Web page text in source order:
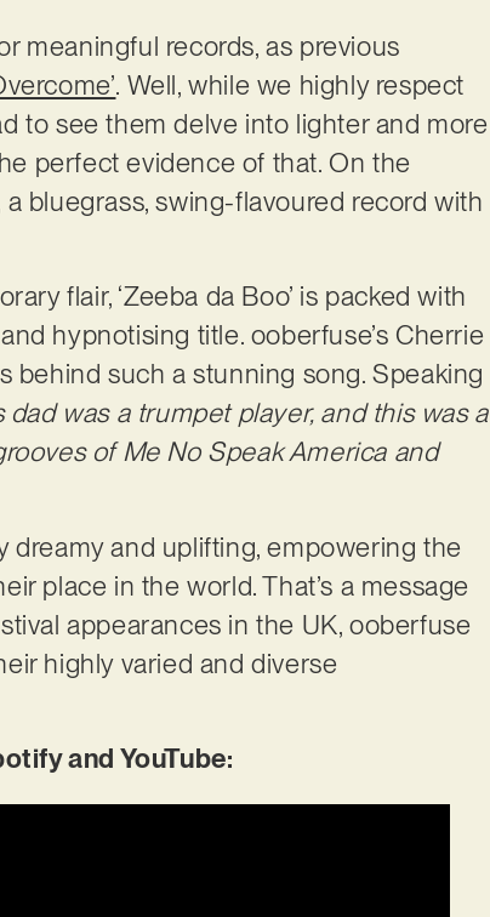
meaningful records, as previous
. Well, while we highly respect
to see them delve into lighter and more
perfect evidence of that. On the
bluegrass, swing-flavoured record with
flair, ‘Zeeba da Boo’ is packed with
hypnotising title. ooberfuse’s Cherrie
behind such a stunning song. Speaking
dad was a trumpet player, and this was a
of Me No Speak America and
dreamy and uplifting, empowering the
place in the world. That’s a message
appearances in the UK, ooberfuse
highly varied and diverse
and YouTube: